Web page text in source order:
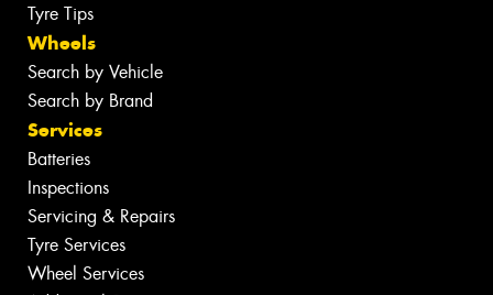
Tyre Tips
Wheels
Search by Vehicle
Search by Brand
Services
Batteries
Inspections
Servicing & Repairs
Tyre Services
Wheel Services